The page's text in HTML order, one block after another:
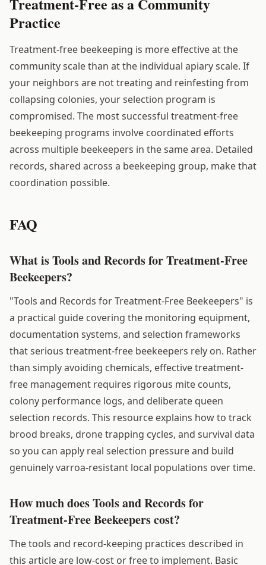
Practice
Treatment-free beekeeping is more effective at the
community scale than at the individual apiary scale. If
your neighbors are not treating and reinfesting from
collapsing colonies, your selection program is
compromised. The most successful treatment-free
beekeeping programs involve coordinated efforts
across multiple beekeepers in the same area. Detailed
records, shared across a beekeeping group, make that
coordination possible.
FAQ
What is Tools and Records for Treatment-Free
Beekeepers?
"Tools and Records for Treatment-Free Beekeepers" is
a practical guide covering the monitoring equipment,
documentation systems, and selection frameworks
that serious treatment-free beekeepers rely on. Rather
than simply avoiding chemicals, effective treatment-
free management requires rigorous mite counts,
colony performance logs, and deliberate queen
selection records. This resource explains how to track
brood breaks, drone trapping cycles, and survival data
so you can apply real selection pressure and build
genuinely varroa-resistant local populations over time.
How much does Tools and Records for
Treatment-Free Beekeepers cost?
The tools and record-keeping practices described in
this article are low-cost or free to implement. Basic